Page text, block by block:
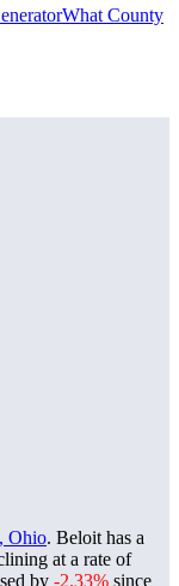
What County
Ohio. Beloit has a
at a rate of
by -2.33% since